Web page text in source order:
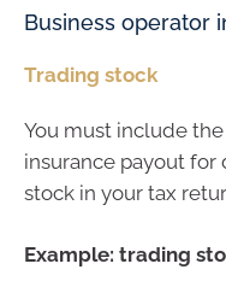
Business operator
Trading stock
You must include
insurance payout
stock in your tax
Example: trading